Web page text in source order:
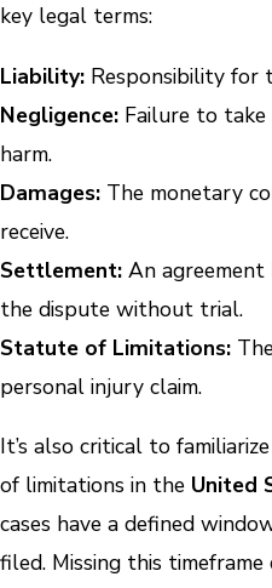
key legal terms:
Liability: Responsibility for
Negligence: Failure to take
harm.
Damages: The monetary
receive.
Settlement: An
the dispute without trial.
Statute of Limitations:
personal injury claim.
It’s also critical to
of limitations in the United
cases have a defined
filed. Missing this